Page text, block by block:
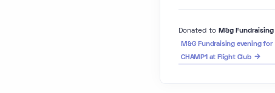
Donated to M&g Fundraising
M&G Fundraising evening for
CHAMP1 at Flight Club